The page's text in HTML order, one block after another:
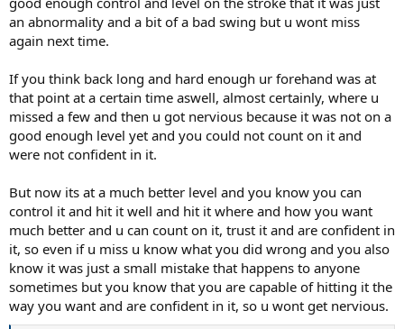
an abnormality and a bit of a bad swing but u wont miss
again next time.
If you think back long and hard enough ur forehand was at
that point at a certain time aswell, almost certainly, where u
missed a few and then u got nervious because it was not on a
good enough level yet and you could not count on it and
were not confident in it.
But now its at a much better level and you know you can
control it and hit it well and hit it where and how you want
much better and u can count on it, trust it and are confident in
it, so even if u miss u know what you did wrong and you also
know it was just a small mistake that happens to anyone
sometimes but you know that you are capable of hitting it the
way you want and are confident in it, so u wont get nervious.